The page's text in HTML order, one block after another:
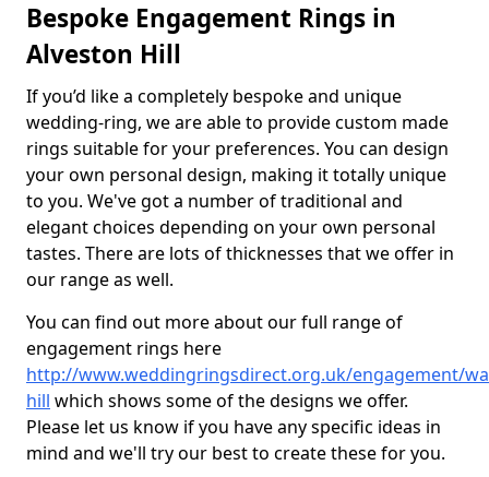
Bespoke Engagement Rings in
Alveston Hill
If you’d like a completely bespoke and unique
wedding-ring, we are able to provide custom made
rings suitable for your preferences. You can design
your own personal design, making it totally unique
to you. We've got a number of traditional and
elegant choices depending on your own personal
tastes. There are lots of thicknesses that we offer in
our range as well.
You can find out more about our full range of
engagement rings here
http://www.weddingringsdirect.org.uk/engagement/
hill which shows some of the designs we offer.
Please let us know if you have any specific ideas in
mind and we'll try our best to create these for you.